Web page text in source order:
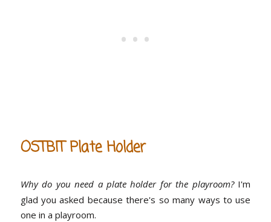
OSTBIT Plate Holder
Why do you need a plate holder for the playroom?I'm
glad you asked because there's so many ways to use
one in a playroom.